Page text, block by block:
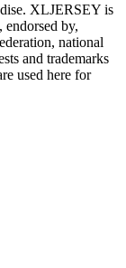
XLJERSEY is
by,
national
and trademarks
used here for